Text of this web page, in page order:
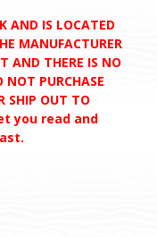
AND IS LOCATED
MANUFACTURER
AND THERE IS NO
NOT PURCHASE
SHIP OUT TO
you read and